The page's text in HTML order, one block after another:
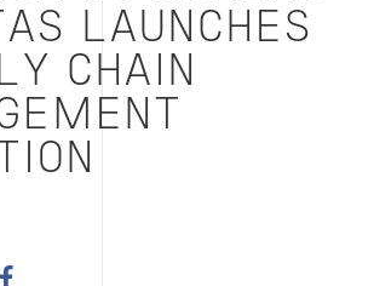
LAUNCHES
CHAIN
Twitter